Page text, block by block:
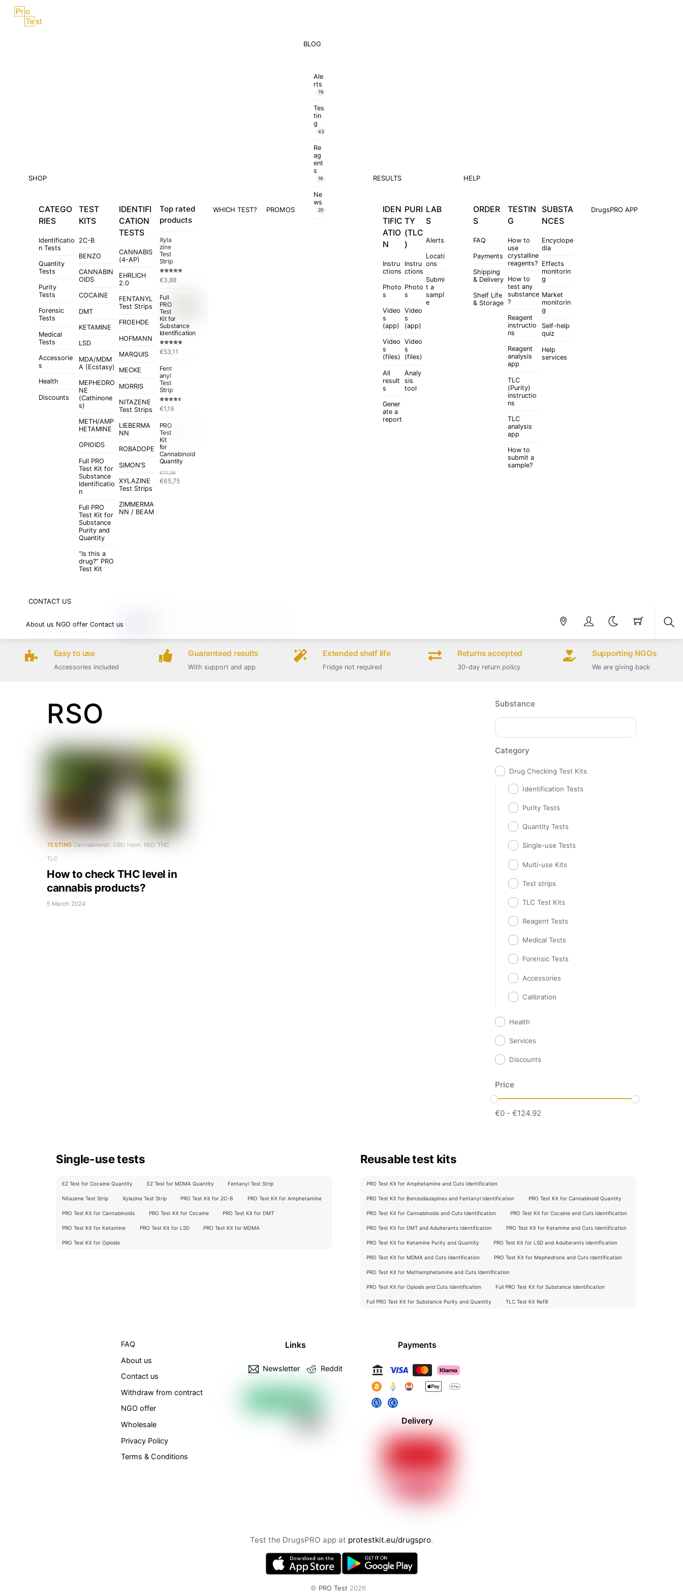
SkipMenu
SHOP
CATEGO
RIES
Identificatio
n Tests
Quantity
Tests
Purity
Tests
Forensic
Tests
Medical
Tests
Accessorie
s
Health
Discounts
TEST
KITS
2C-B
BENZO
CANNABIN
OIDS
COCAINE
DMT
KETAMINE
LSD
MDA/MDM
A (Ecstasy)
MEPHEDRO
NE
(Cathinone
s)
METH/AMP
HETAMINE
OPIOIDS
Full PRO
Test Kit for
Substance
Identificatio
n
Full PRO
Test Kit for
Substance
Purity and
Quantity
“Is this a
drug?” PRO
Test Kit
IDENTIFI
CATION
TESTS
CANNABIS
(4-AP)
EHRLICH
2.0
FENTANYL
Test Strips
FROEHDE
HOFMANN
MARQUIS
MECKE
MORRIS
NITAZENE
Test Strips
LIEBERMA
NN
ROBADOPE
SIMON’S
XYLAZINE
Test Strips
ZIMMERMA
NN / BEAM
Top rated
products
Xyla
zine
Test
Strip
Rated 5.00
out of 5
€3,88
Full
PRO
Test
Kit for
Substance
Identification
out of 5
€53,11
Fent
anyl
Test
Strip
Rated
4.50 out
€1,19
PRO
Test
Kit
for
Cannabinoid
Quantity
€77,36
Original
€65,75Current
WHICH TEST? PROMOS
BLOG
Ale
rts
76
Tes
tin
g
43
Re
ag
ent
s
16
Ne
ws
20
RESULTS
IDEN
TIFIC
ATIO
N
Instru
ctions
Photo
s
Video
s
(app)
Video
s
(files)
All
result
s
Gener
ate a
report
PURI
TY
(TLC
)
Instru
ctions
Photo
s
Video
s
(app)
Video
s
(files)
Analy
sis
tool
LAB
S
Alerts
Locati
ons
Submi
t a
sampl
e
HELP
ORDER
S
FAQ
Payments
Shipping
& Delivery
Shelf Life
& Storage
TESTIN
G
How to
use
crystalline
reagents?
How to
test any
substance
?
Reagent
instructio
ns
Reagent
analysis
app
TLC
(Purity)
instructio
ns
TLC
analysis
app
How to
submit a
sample?
SUBSTA
NCES
Encyclope
dia
Effects
monitorin
g
Market
monitorin
g
Self-help
quiz
Help
services
DrugsPRO APP
CONTACT US
About us NGO offer Contact us
Easy to use
Accessories included
Guaranteed results
With support and app
Extended shelf life
Fridge not required
Returns accepted
30-day return policy
Supporting NGOs
We are giving back
RSO
TESTING Cannabinoids CBD, Hash RSO THC,
TLC
How to check THC level in
cannabis products?
5 March 2024
Substance
Category
Drug Checking Test Kits
Identification Tests
Purity Tests
Quantity Tests
Single-use Tests
Multi-use Kits
Test strips
TLC Test Kits
Reagent Tests
Medical Tests
Forensic Tests
Accessories
Calibration
Health
Services
Discounts
Price
€0- €124.92
Single-use tests
EZ Test for Cocaine Quantity EZ Test for MDMA Quantity Fentanyl Test Strip
Nitazene Test Strip Xylazine Test Strip PRO Test Kit for 2C-B PRO Test Kit for Amphetamine
PRO Test Kit for Cannabinoids PRO Test Kit for Cocaine PRO Test Kit for DMT
PRO Test Kit for Ketamine PRO Test Kit for LSD PRO Test Kit for MDMA
PRO Test Kit for Opioids
Reusable test kits
PRO Test Kit for Amphetamine and Cuts Identification
PRO Test Kit for Benzodiazepines and Fentanyl Identification PRO Test Kit for Cannabinoid Quantity
PRO Test Kit for Cannabinoids and Cuts Identification PRO Test Kit for Cocaine and Cuts Identification
PRO Test Kit for DMT and Adulterants Identification PRO Test Kit for Ketamine and Cuts Identification
PRO Test Kit for Ketamine Purity and Quantity PRO Test Kit for LSD and Adulterants Identification
PRO Test Kit for MDMA and Cuts Identification PRO Test Kit for Mephedrone and Cuts Identification
PRO Test Kit for Methamphetamine and Cuts Identification
PRO Test Kit for Opioids and Cuts Identification Full PRO Test Kit for Substance Identification
Full PRO Test Kit for Substance Purity and Quantity TLC Test Kit Refill
FAQ
About us
Contact us
Withdraw from contract
NGO offer
Wholesale
Privacy Policy
Terms & Conditions
Links
Newsletter Reddit
Payments
Delivery
Test the DrugsPRO app at protestkit.eu/drugspro.
© PRO Test 2026